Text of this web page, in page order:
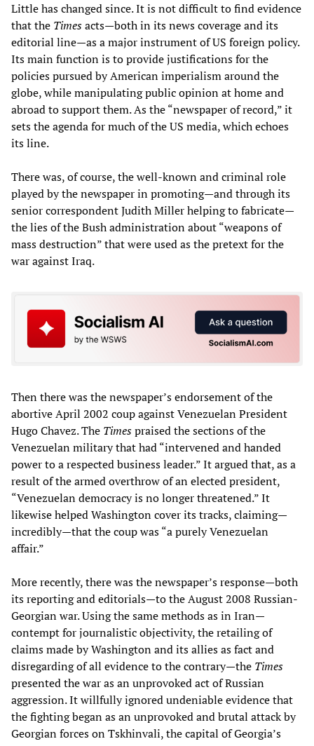
Little has changed since. It is not difficult to find evidence
that the Timesacts—both in its news coverage and its
editorial line—as a major instrument of US foreign policy.
Its main function is to provide justifications for the
policies pursued by American imperialism around the
globe, while manipulating public opinion at home and
abroad to support them. As the “newspaper of record,” it
sets the agenda for much of the US media, which echoes
its line.
There was, of course, the well-known and criminal role
played by the newspaper in promoting—and through its
senior correspondent Judith Miller helping to fabricate—
the lies of the Bush administration about “weapons of
mass destruction” that were used as the pretext for the
war against Iraq.
Then there was the newspaper’s endorsement of the
abortive April 2002 coup against Venezuelan President
Hugo Chavez. The Timespraised the sections of the
Venezuelan military that had “intervened and handed
power to a respected business leader.” It argued that, as a
result of the armed overthrow of an elected president,
“Venezuelan democracy is no longer threatened.” It
likewise helped Washington cover its tracks, claiming—
incredibly—that the coup was “a purely Venezuelan
affair.”
More recently, there was the newspaper’s response—both
its reporting and editorials—to the August 2008 Russian-
Georgian war. Using the same methods as in Iran—
contempt for journalistic objectivity, the retailing of
claims made by Washington and its allies as fact and
disregarding of all evidence to the contrary—the Times
presented the war as an unprovoked act of Russian
aggression. It willfully ignored undeniable evidence that
the fighting began as an unprovoked and brutal attack by
Georgian forces on Tskhinvali, the capital of Georgia’s